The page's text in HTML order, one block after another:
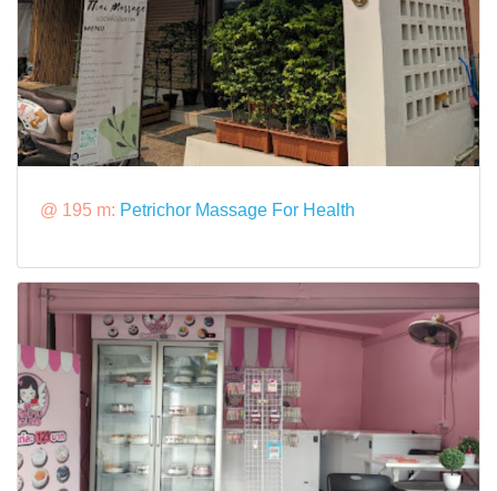
@ 195 m: Petrichor Massage For Health